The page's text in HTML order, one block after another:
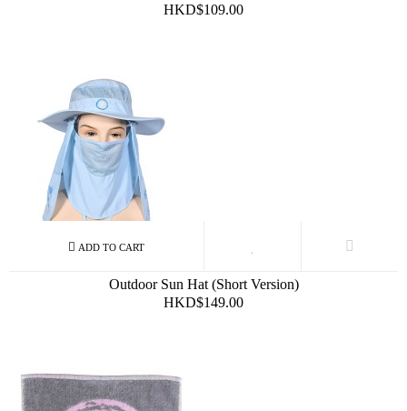
HKD$109.00
Outdoor Sun Hat (Short Version)
HKD$149.00